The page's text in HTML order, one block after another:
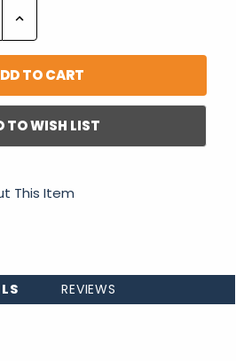
Increase
TO WISH LIST
This Item
REVIEWS